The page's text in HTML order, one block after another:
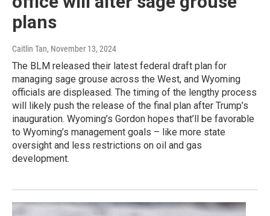
plans
Caitlin Tan, November 13, 2024
The BLM released their latest federal draft plan for
managing sage grouse across the West, and Wyoming
officials are displeased. The timing of the lengthy process
will likely push the release of the final plan after Trump’s
inauguration. Wyoming’s Gordon hopes that’ll be favorable
to Wyoming’s management goals – like more state
oversight and less restrictions on oil and gas
development.